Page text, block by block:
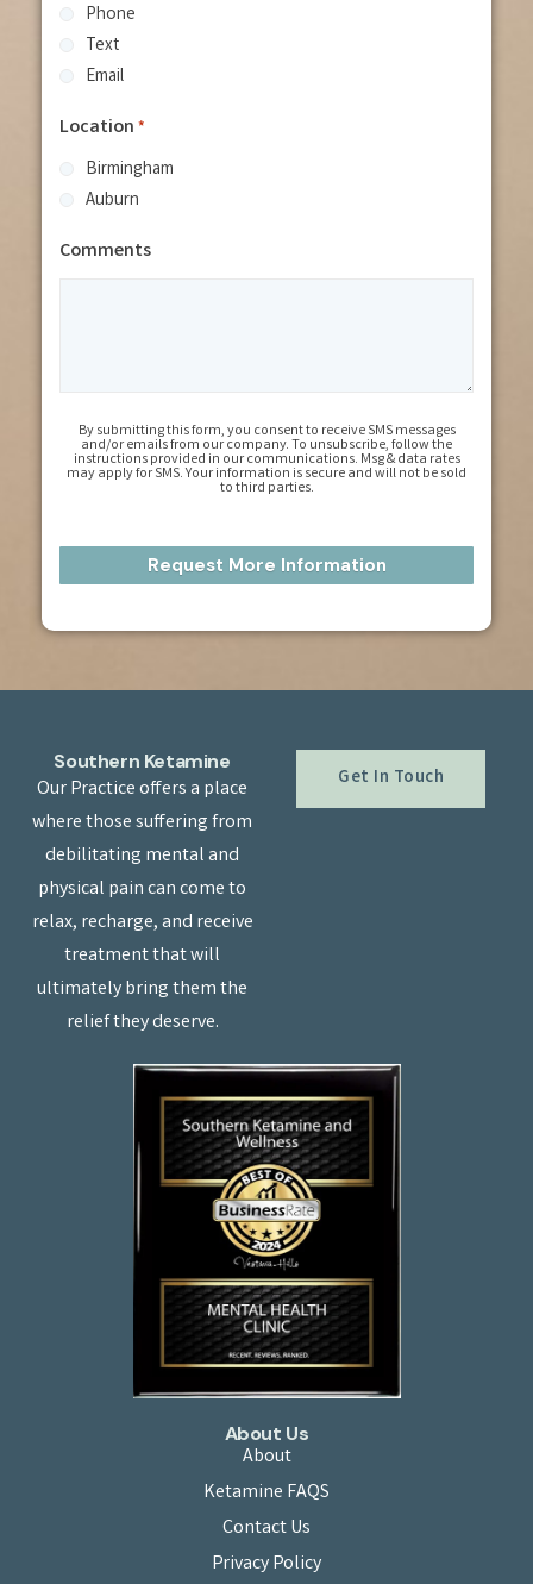
Phone
Text
Email
Location *
Birmingham
Auburn
Comments
By submitting this form, you consent to receive SMS messages
and/or emails from our company. To unsubscribe, follow the
instructions provided in our communications. Msg & data rates
may apply for SMS. Your information is secure and will not be sold
to third parties.
Southern Ketamine
Our Practice offers a place
where those suffering from
debilitating mental and
physical pain can come to
relax, recharge, and receive
treatment that will
ultimately bring them the
relief they deserve.
Get In Touch
About Us
About
Ketamine FAQS
Contact Us
Privacy Policy